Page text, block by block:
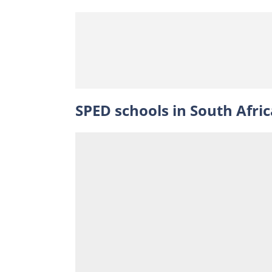
SPED schools in South